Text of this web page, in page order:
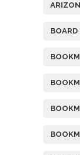
BOARD